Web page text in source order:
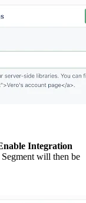
Integration
will then be